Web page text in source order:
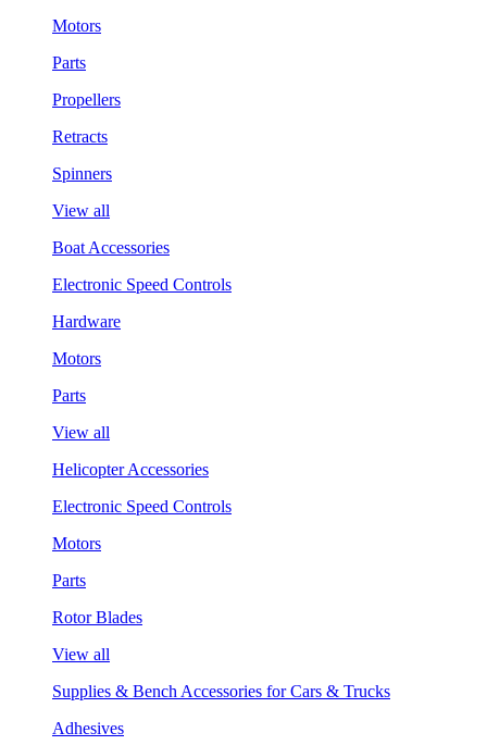
Motors
Parts
Propellers
Retracts
Spinners
View all
Boat Accessories
Electronic Speed Controls
Hardware
Motors
Parts
View all
Helicopter Accessories
Electronic Speed Controls
Motors
Parts
Rotor Blades
View all
Supplies & Bench Accessories for Cars & Trucks
Adhesives